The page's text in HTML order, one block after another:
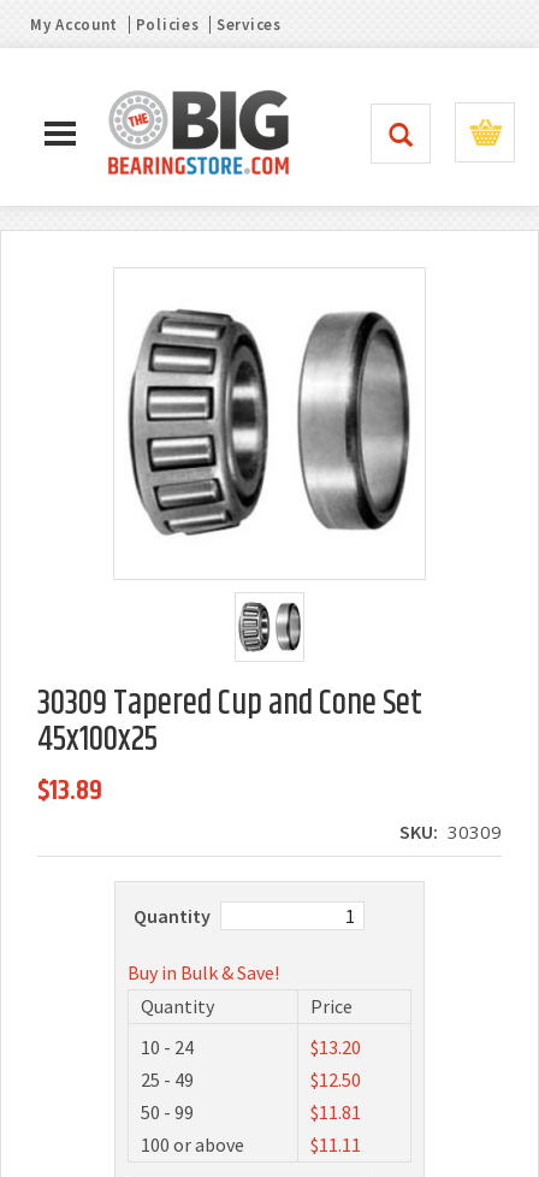
My Account Policies Services
30309 Tapered Cup and Cone Set
45x100x25
$13.89
SKU: 30309
Quantity
Buy in Bulk & Save!
Quantity
Price
10 - 24
$13.20
25 - 49
$12.50
50 - 99
$11.81
100 or above
$11.11